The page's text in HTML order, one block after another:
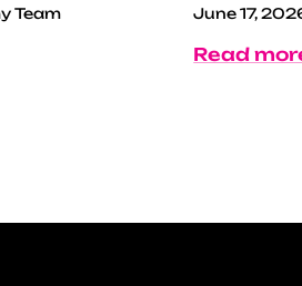
Team June 17,
Read